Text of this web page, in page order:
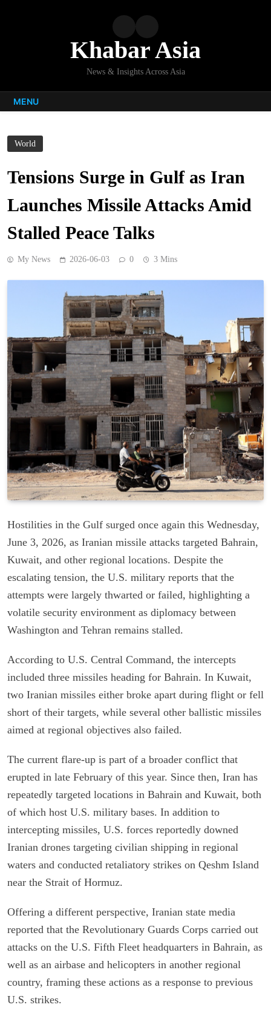
Khabar Asia
News & Insights Across Asia
MENU
World
Tensions Surge in Gulf as Iran
Launches Missile Attacks Amid
Stalled Peace Talks
My News 2026-06-03 0 3 Mins
Hostilities in the Gulf surged once again this Wednesday,
June 3, 2026, as Iranian missile attacks targeted Bahrain,
Kuwait, and other regional locations. Despite the
escalating tension, the U.S. military reports that the
attempts were largely thwarted or failed, highlighting a
volatile security environment as diplomacy between
Washington and Tehran remains stalled.
According to U.S. Central Command, the intercepts
included three missiles heading for Bahrain. In Kuwait,
two Iranian missiles either broke apart during flight or fell
short of their targets, while several other ballistic missiles
aimed at regional objectives also failed.
The current flare-up is part of a broader conflict that
erupted in late February of this year. Since then, Iran has
repeatedly targeted locations in Bahrain and Kuwait, both
of which host U.S. military bases. In addition to
intercepting missiles, U.S. forces reportedly downed
Iranian drones targeting civilian shipping in regional
waters and conducted retaliatory strikes on Qeshm Island
near the Strait of Hormuz.
Offering a different perspective, Iranian state media
reported that the Revolutionary Guards Corps carried out
attacks on the U.S. Fifth Fleet headquarters in Bahrain, as
well as an airbase and helicopters in another regional
country, framing these actions as a response to previous
U.S. strikes.